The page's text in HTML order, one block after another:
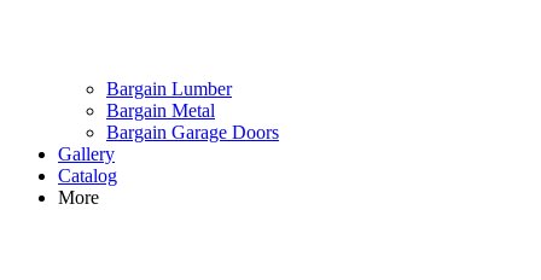
Bargain Lumber
Bargain Metal
Bargain Garage Doors
Gallery
Catalog
More